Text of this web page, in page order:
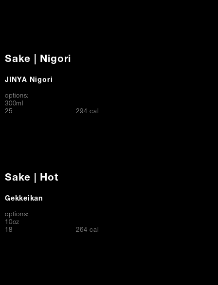
Sake | Nigori
JINYA Nigori
options:
300ml
$
25 294 cal
Sake | Hot
Gekkeikan
options:
10oz
$18 264 cal